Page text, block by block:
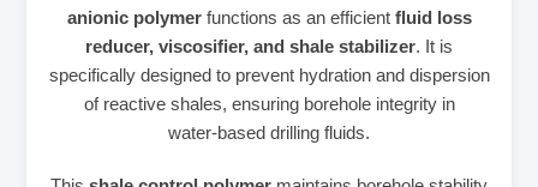
anionic polymerfunctions as an efficient fluid loss
reducer, viscosifier, and shale stabilizer. It is
specifically designed to prevent hydration and dispersion
of reactive shales, ensuring borehole integrity in
water‑based drilling fluids.